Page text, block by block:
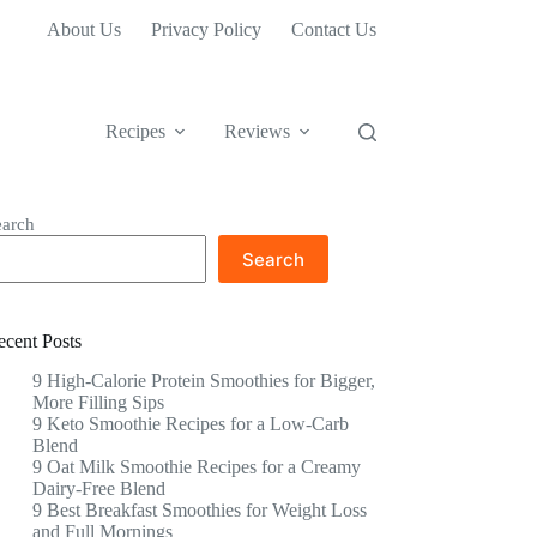
About Us Privacy Policy Contact Us
Recipes Reviews
Search
Posts
9 High-Calorie Protein Smoothies for Bigger,
More Filling Sips
9 Keto Smoothie Recipes for a Low-Carb
Blend
9 Oat Milk Smoothie Recipes for a Creamy
Dairy-Free Blend
9 Best Breakfast Smoothies for Weight Loss
and Full Mornings